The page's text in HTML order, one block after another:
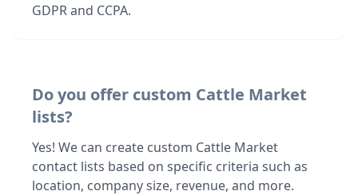
GDPR and CCPA.
Do you offer custom Cattle Market
lists?
Yes! We can create custom Cattle Market
contact lists based on specific criteria such as
location, company size, revenue, and more.